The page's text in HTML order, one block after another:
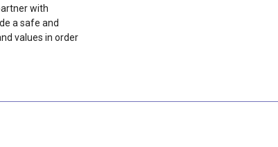
with
a safe and
values in order